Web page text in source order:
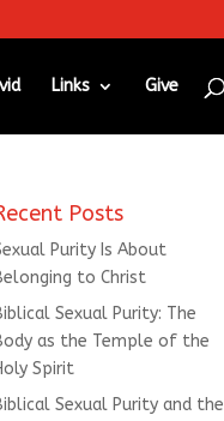
Links Give
Posts
Purity Is About
to Christ
Sexual Purity: The
as the Temple of the
Spirit
Sexual Purity and the